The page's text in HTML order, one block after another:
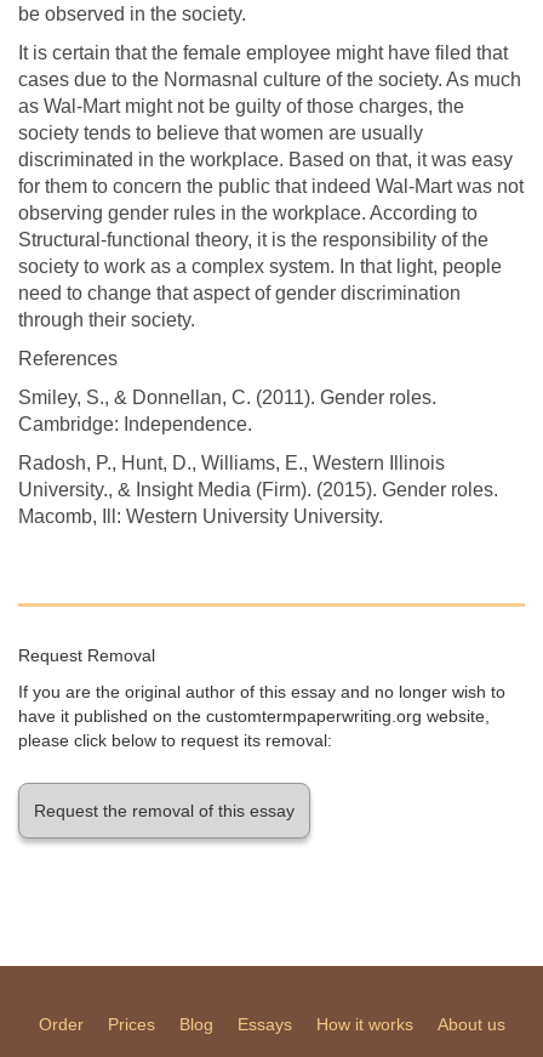
be observed in the society.
It is certain that the female employee might have filed that
cases due to the Normasnal culture of the society. As much
as Wal-Mart might not be guilty of those charges, the
society tends to believe that women are usually
discriminated in the workplace. Based on that, it was easy
for them to concern the public that indeed Wal-Mart was not
observing gender rules in the workplace. According to
Structural-functional theory, it is the responsibility of the
society to work as a complex system. In that light, people
need to change that aspect of gender discrimination
through their society.
References
Smiley, S., & Donnellan, C. (2011). Gender roles.
Cambridge: Independence.
Radosh, P., Hunt, D., Williams, E., Western Illinois
University., & Insight Media (Firm). (2015). Gender roles.
Macomb, Ill: Western University University.
Request Removal
If you are the original author of this essay and no longer wish to
have it published on the customtermpaperwriting.org website,
please click below to request its removal:
Request the removal of this essay
Order Prices Blog Essays How it works About us